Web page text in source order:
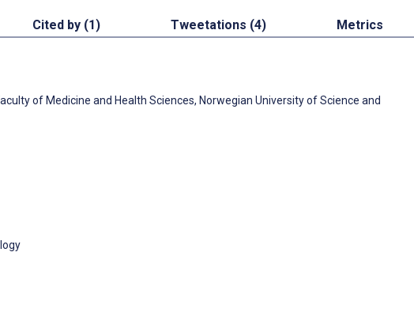
Cited by (1) Tweetations (4) Metrics
of Medicine and Health Sciences, Norwegian University of Science and